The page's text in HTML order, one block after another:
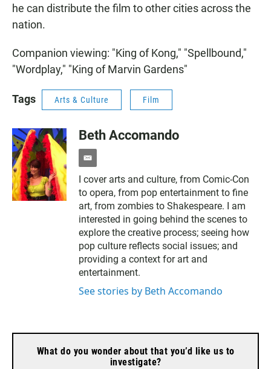
he can distribute the film to other cities across the
nation.
Companion viewing: "King of Kong," "Spellbound,"
"Wordplay," "King of Marvin Gardens"
Tags Arts & Culture Film
Beth Accomando
e
a
i
l
I cover arts and culture, from Comic-Con
to opera, from pop entertainment to fine
art, from zombies to Shakespeare. I am
interested in going behind the scenes to
explore the creative process; seeing how
pop culture reflects social issues; and
providing a context for art and
entertainment.
See stories by Beth Accomando
What do you wonder about that you’d like us to
investigate?